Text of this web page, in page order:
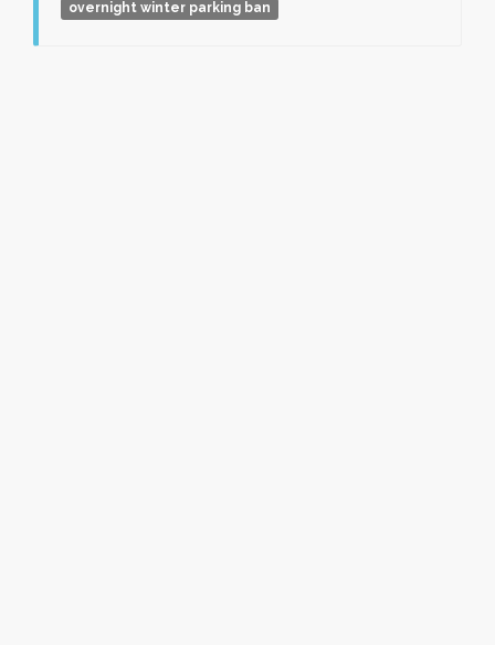
overnight winter parking ban